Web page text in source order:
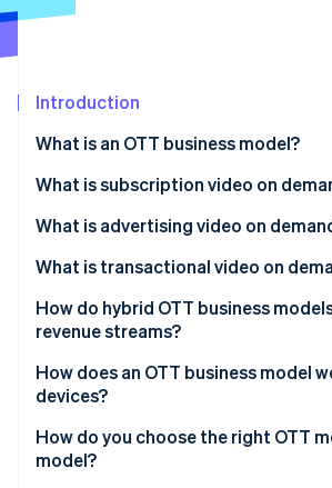
Stripe Sessions 2026
Watch now
Introduction
What is an OTT business model?
Subscription video on demand
Advertising video on demand
Transactional video on demand
What is subscription video on
What is advertising video on
What is transactional video on
How do hybrid OTT business
revenue streams?
How does an OTT business model
devices?
How do you choose the right OTT
model?